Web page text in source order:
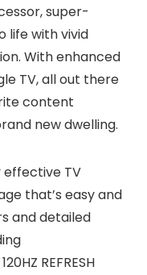
super-
life with vivid
With enhanced
TV, all out there
content
new dwelling.
effective TV
that’s easy and
and detailed
REFRESH